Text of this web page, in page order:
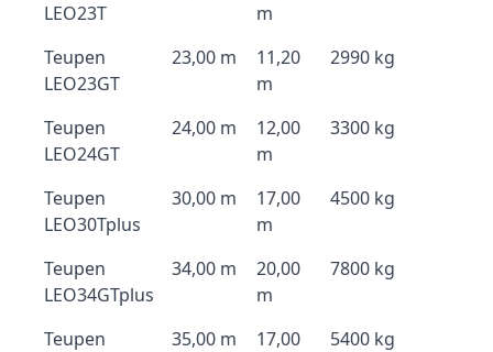
LEO23T
m
Teupen
LEO23GT
23,00 m
11,20
m
2990 kg
Teupen
LEO24GT
24,00 m
12,00
m
3300 kg
Teupen
LEO30Tplus
30,00 m
17,00
m
4500 kg
Teupen
LEO34GTplus
34,00 m
20,00
m
7800 kg
Teupen
35,00 m
17,00
5400 kg